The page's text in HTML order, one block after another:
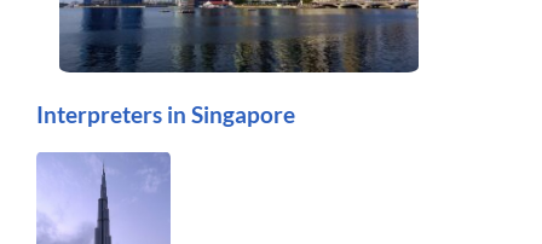
Interpreters in Singapore